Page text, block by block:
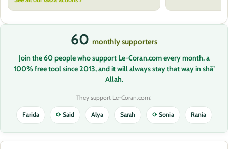
60 monthly supporters
Join the 60 people who support Le-Coran.com every month, a
100% free tool since 2013, and it will always stay that way in shā’
Allah.
They support Le-Coran.com:
Farida ⟳Said Alya Sarah ⟳Sonia Rania